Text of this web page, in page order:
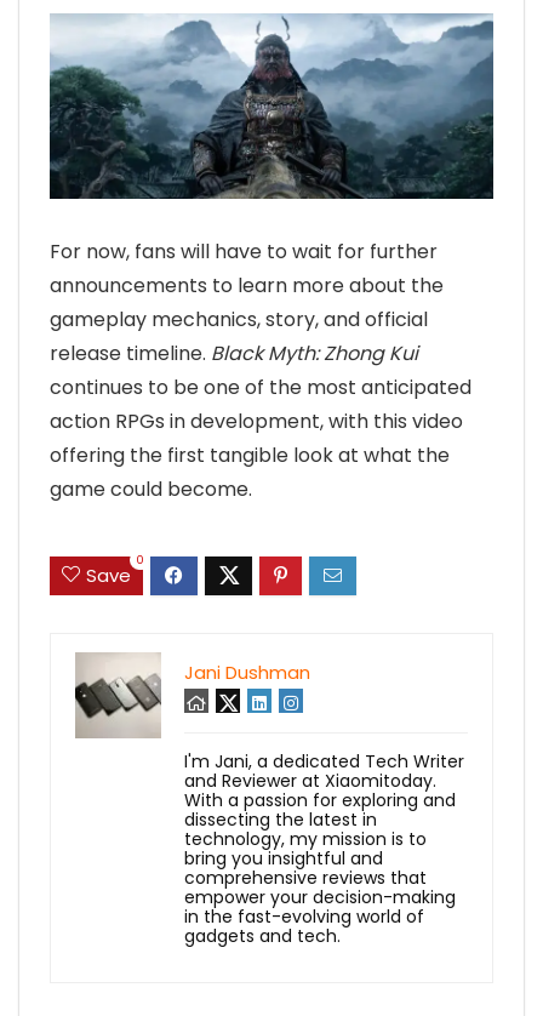
For now, fans will have to wait for further
announcements to learn more about the
gameplay mechanics, story, and official
release timeline. Black Myth: Zhong Kui
continues to be one of the most anticipated
action RPGs in development, with this video
offering the first tangible look at what the
game could become.
Save
0
Jani Dushman
I'm Jani, a dedicated Tech Writer
and Reviewer at Xiaomitoday.
With a passion for exploring and
dissecting the latest in
technology, my mission is to
bring you insightful and
comprehensive reviews that
empower your decision-making
in the fast-evolving world of
gadgets and tech.